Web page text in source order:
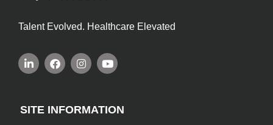
Talent Evolved. Healthcare Elevated
SITE INFORMATION